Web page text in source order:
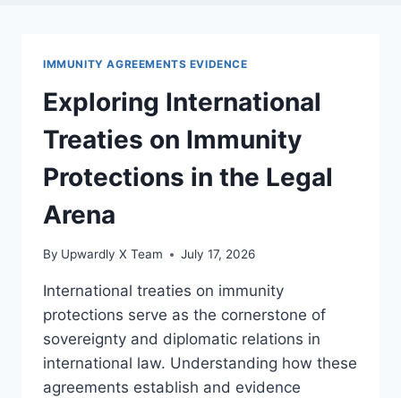
IMMUNITY AGREEMENTS EVIDENCE
Exploring International
Treaties on Immunity
Protections in the Legal
Arena
By Upwardly X Team July 17, 2026
International treaties on immunity
protections serve as the cornerstone of
sovereignty and diplomatic relations in
international law. Understanding how these
agreements establish and evidence